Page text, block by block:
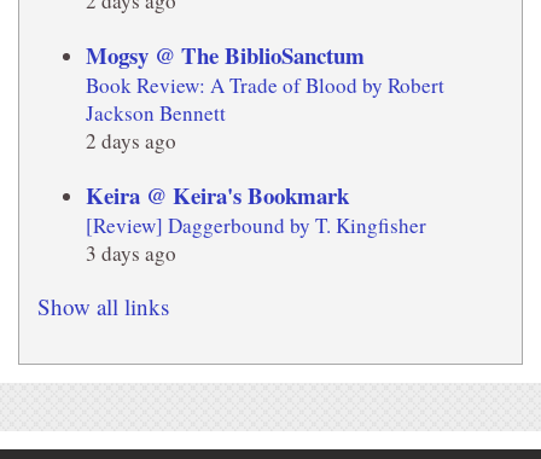
Mogsy @ The BiblioSanctum
Book Review: A Trade of Blood by Robert
Jackson Bennett
2 days ago
Keira @ Keira's Bookmark
[Review] Daggerbound by T. Kingfisher
3 days ago
Show all links